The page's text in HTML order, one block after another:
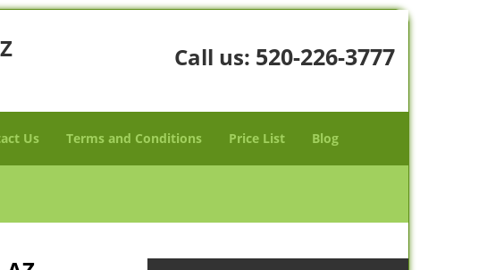
Call us: 520-226-3777
Us Terms and Conditions Price List Blog